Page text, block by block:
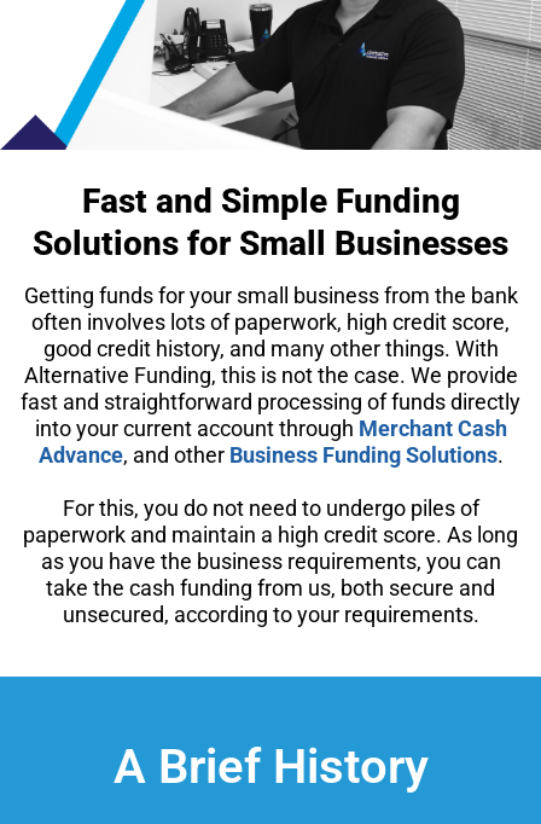
Fast and Simple Funding
Solutions for Small Businesses
Getting funds for your small business from the bank
often involves lots of paperwork, high credit score,
good credit history, and many other things. With
Alternative Funding, this is not the case. We provide
fast and straightforward processing of funds directly
into your current account through Merchant Cash
Advance, and other Business Funding Solutions.
For this, you do not need to undergo piles of
paperwork and maintain a high credit score. As long
as you have the business requirements, you can
take the cash funding from us, both secure and
unsecured, according to your requirements.
A Brief History